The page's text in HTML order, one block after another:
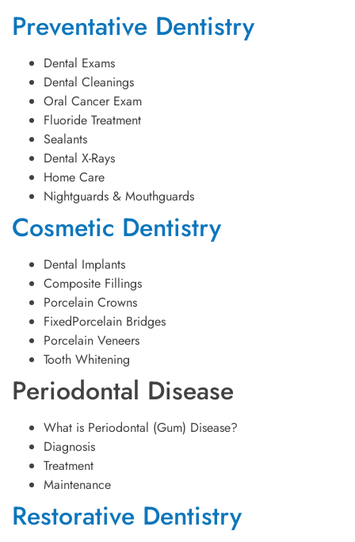
Preventative Dentistry
Dental Exams
Dental Cleanings
Oral Cancer Exam
Fluoride Treatment
Sealants
Dental X-Rays
Home Care
Nightguards & Mouthguards
Cosmetic Dentistry
Dental Implants
Composite Fillings
Porcelain Crowns
FixedPorcelain Bridges
Porcelain Veneers
Tooth Whitening
Periodontal Disease
What is Periodontal (Gum) Disease?
Diagnosis
Treatment
Maintenance
Restorative Dentistry